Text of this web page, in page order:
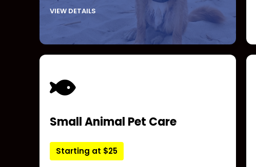
VIEW DETAILS
Small Animal Pet Care
Starting at $25